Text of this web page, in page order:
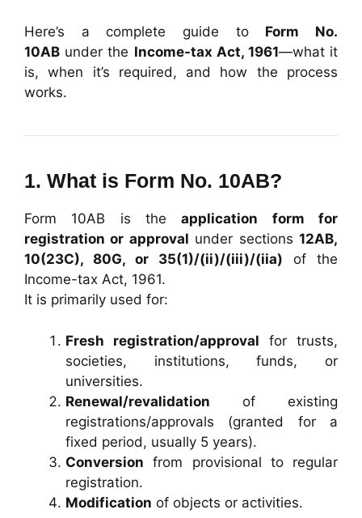
Here’s a complete guide to Form No.
10AB under the Income-tax Act, 1961—what it
is, when it’s required, and how the process
works.
1. What is Form No. 10AB?
Form 10AB is theapplication form for
registration or approval under sections12AB,
10(23C), 80G, or 35(1)/(ii)/(iii)/(iia) of the
Income-tax Act, 1961.
It is primarily used for:
Fresh registration/approval for trusts,
societies, institutions, funds, or
universities.
Renewal/revalidation of existing
registrations/approvals (granted for a
fixed period, usually 5 years).
Conversion from provisional to regular
registration.
Modification of objects or activities.